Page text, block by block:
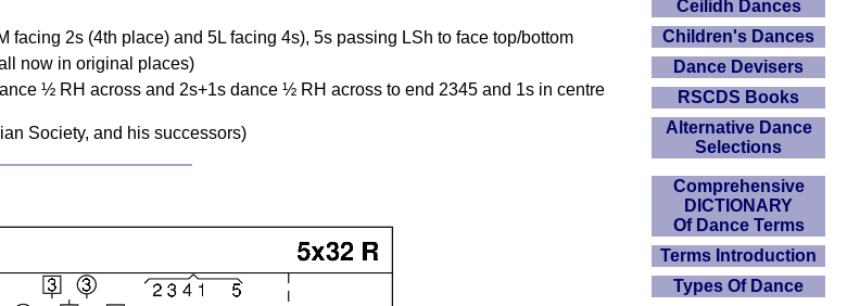
2s (4th place) and 5L facing 4s), 5s passing LSh to face top/bottom
now in original places)
½ RH across and 2s+1s dance ½ RH across to end 2345 and 1s in centre
Society, and his successors)
Ceilidh Dances
Children's Dances
Dance Devisers
RSCDS Books
Alternative Dance
Selections
Comprehensive
DICTIONARY
Of Dance Terms
Terms Introduction
Types Of Dance